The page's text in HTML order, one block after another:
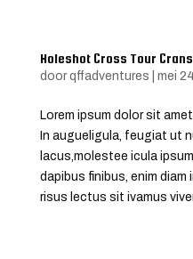
Holeshot Cross Tour
doorqffadventures mei
Lorem ipsum dolor sit
In augueligula, feugiat ut
lacus,molestee icula
dapibus finibus, enim
risus lectus sit ivamus